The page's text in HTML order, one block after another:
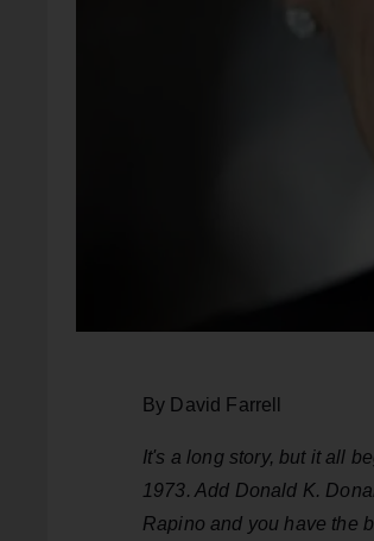
By David Farrell
It's a long story, but it all
1973. Add Donald K.
Rapino and you have the